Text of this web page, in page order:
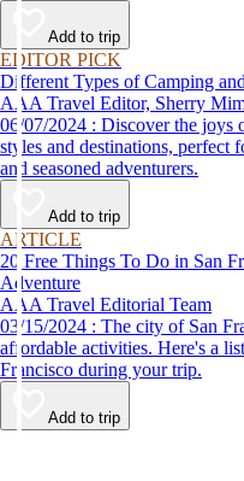
Add to trip
EDITOR PICK
Different Types of Camping
AAA Travel Editor, Sherry
06/07/2024 : Discover the joys of camping with our guide on various
styles and destinations, perfect
and seasoned adventurers.
Add to trip
ARTICLE
20 Free Things To Do in San
Adventure
AAA Travel Editorial Team
03/15/2024 : The city of San Francisco, California, offers plenty of
affordable activities. Here's a
Francisco during your trip.
Add to trip